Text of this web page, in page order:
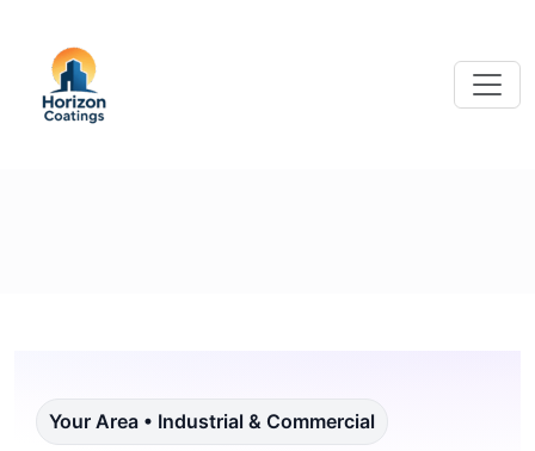
Your Area • Industrial & Commercial